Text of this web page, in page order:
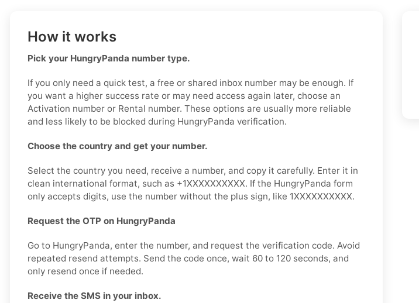
How it works
Pick your HungryPanda number type.
If you only need a quick test, a free or shared inbox number may be enough. If
you want a higher success rate or may need access again later, choose an
Activation number or Rental number. These options are usually more reliable
and less likely to be blocked during HungryPanda verification.
Choose the country and get your number.
Select the country you need, receive a number, and copy it carefully. Enter it in
clean international format, such as +1XXXXXXXXXX. If the HungryPanda form
only accepts digits, use the number without the plus sign, like 1XXXXXXXXXX.
Request the OTP on HungryPanda
Go to HungryPanda, enter the number, and request the verification code. Avoid
repeated resend attempts. Send the code once, wait 60 to 120 seconds, and
only resend once if needed.
Receive the SMS in your inbox.